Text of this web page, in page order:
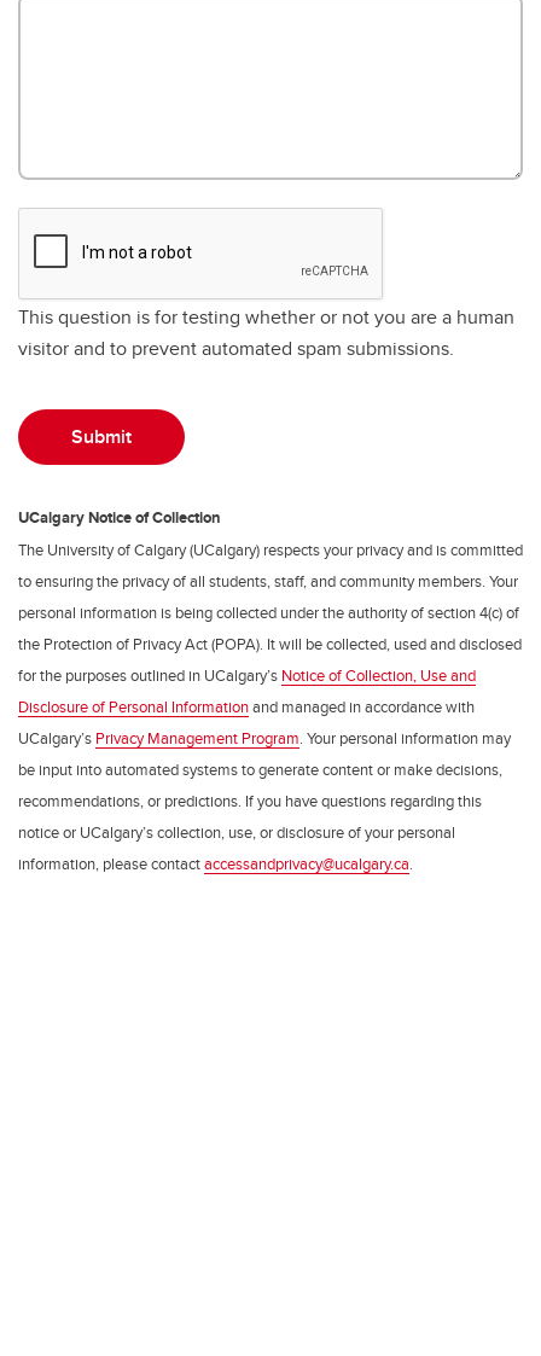
This question is for testing whether or not you are a human
visitor and to prevent automated spam submissions.
UCalgary Notice of Collection
The University of Calgary (UCalgary) respects your privacy and is committed
to ensuring the privacy of all students, staff, and community members. Your
personal information is being collected under the authority of section 4(c) of
the Protection of Privacy Act (POPA). It will be collected, used and disclosed
for the purposes outlined in UCalgary’s Notice of Collection, Use and
Disclosure of Personal Informationand managed in accordance with
UCalgary’s Privacy Management Program. Your personal information may
be input into automated systems to generate content or make decisions,
recommendations, or predictions. If you have questions regarding this
notice or UCalgary’s collection, use, or disclosure of your personal
information, please contactaccessandprivacy@ucalgary.ca.